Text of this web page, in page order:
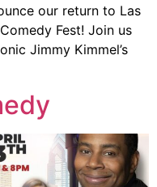
our return to Las
Fest! Join us
Jimmy Kimmel’s